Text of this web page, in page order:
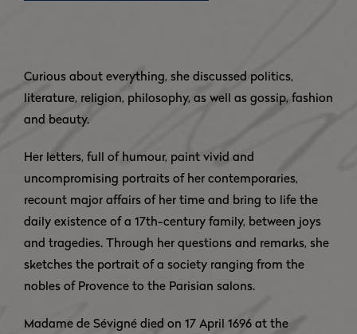
Curious about everything, she discussed politics,
literature, religion, philosophy, as well as gossip, fashion
and beauty.
Her letters, full of humour, paint vivid and
uncompromising portraits of her contemporaries,
recount major affairs of her time and bring to life the
daily existence of a 17th-century family, between joys
and tragedies. Through her questions and remarks, she
sketches the portrait of a society ranging from the
nobles of Provence to the Parisian salons.
Madame de Sévigné died on 17 April 1696 at the